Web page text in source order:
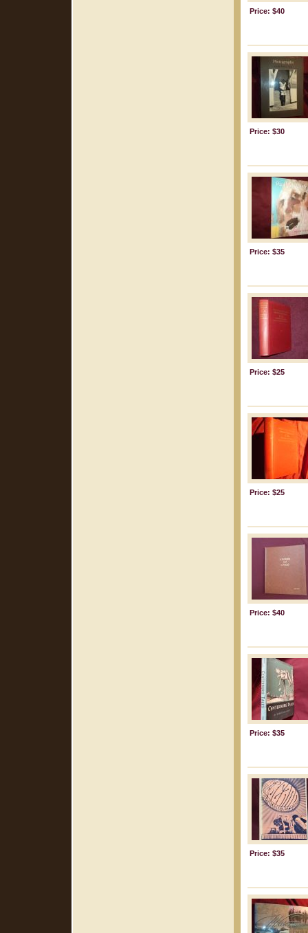
Price: $40
Price: $30
Price: $35
Price: $25
Price: $25
Price: $40
Price: $35
Price: $35